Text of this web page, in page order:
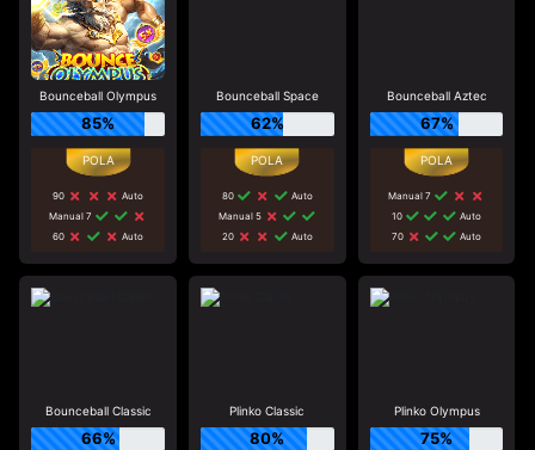
Bounceball Olympus
85%
90
Auto
Manual 7
60
Auto
Bounceball Space
62%
80
Auto
Manual 5
20
Auto
Bounceball Aztec
67%
Manual 7
10
Auto
70
Auto
Bounceball Classic
66%
Plinko Classic
80%
Plinko Olympus
75%